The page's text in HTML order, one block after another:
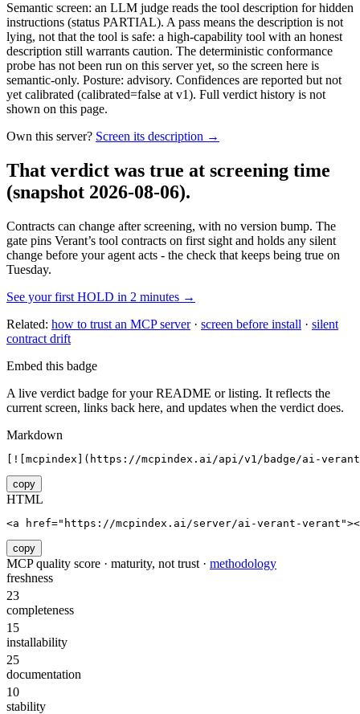
Semantic screen: an LLM judge reads the tool description for hidden
instructions (status PARTIAL). A pass means the description is not
lying, not that the tool is safe: a high-capability tool with an honest
description still warrants caution. The deterministic conformance
probe has not been run on this server yet, so the screen here is
semantic-only. Posture: advisory. Confidences are reported but not
yet calibrated (calibrated=false at v1). Full verdict history is not
shown on this page.
Own this server? Screen its description →
That verdict was true at screening time
(snapshot 2026-08-06).
Contracts can change after screening, with no version bump. The
gate pins Verant’s tool contracts on first sight and holds any silent
change before your agent acts - the check that keeps being true on
Tuesday.
See your first HOLD in 2 minutes →
Related: how to trust an MCP server· screen before install · silent
contract drift
Embed this badge
A live verdict badge for your README or listing. It reflects the
current screen, links back here, and updates when the verdict does.
Markdown
[![mcpindex](https://mcpindex.ai/api/v1/badge/ai-
copy
HTML
<a href="https://mcpindex.ai/server/ai-verant-
copy
MCP quality score · maturity, not trust · methodology
freshness
23
completeness
15
installability
25
documentation
10
stability